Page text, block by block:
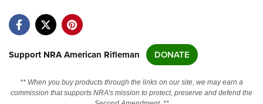
Friends of NRA
State and Federal Gun Laws
Politics, Policy and Legislation
Support NRA American Rifleman DONATE
** When you buy products through the links on our site, we may earn a
commission that supports NRA's mission to protect, preserve and defend the